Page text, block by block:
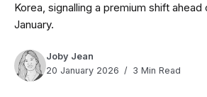
Korea, signalling a premium shift
January.
Joby Jean
20 January 2026
3 Min Read